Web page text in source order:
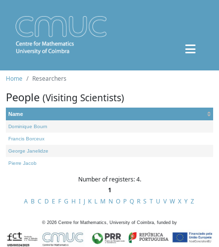
Home Researchers
People (Visiting Scientists)
Name
Dominique Bourn
Francis Borceux
George Janelidze
Pierre Jacob
Number of registers: 4.
1
A B C D E F G H I J K L M N O P Q R S T U V W X Y Z
© 2026 Centre for Mathematics, University of Coimbra, funded by